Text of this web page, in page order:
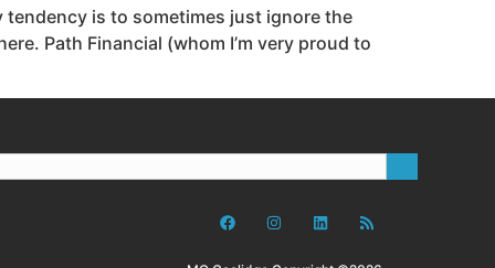
tendency is to sometimes just ignore the
Path Financial (whom I’m very proud to